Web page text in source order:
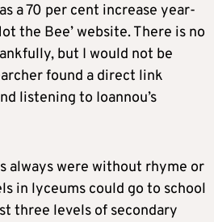
a 70 per cent increase year-
the Bee’ website. There is no
but I would not be
found a direct link
listening to Ioannou’s
always were without rhyme or
in lyceums could go to school
three levels of secondary